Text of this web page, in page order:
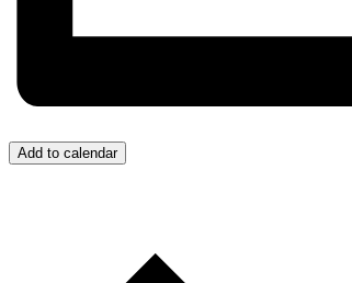
Add to calendar